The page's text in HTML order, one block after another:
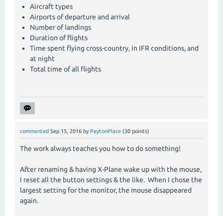
Aircraft types
Airports of departure and arrival
Number of landings
Duration of flights
Time spent flying cross-country, in IFR conditions, and
at night
Total time of all flights
commented Sep 15, 2016 by PeytonPlace (30 points)
The work always teaches you how to do something!
After renaming & having X-Plane wake up with the mouse,
I reset all the button settings & the like. When I chose the
largest setting for the monitor, the mouse disappeared
again.